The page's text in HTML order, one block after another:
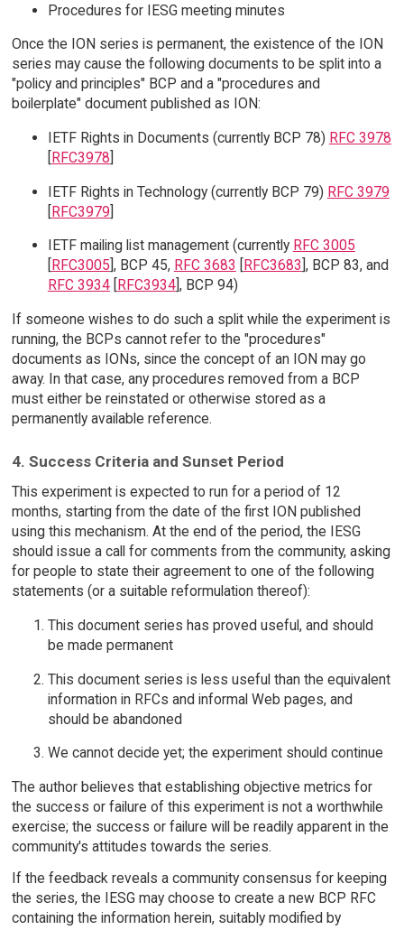
Procedures for IESG meeting minutes
Once the ION series is permanent, the existence of the ION
series may cause the following documents to be split into a
"policy and principles" BCP and a "procedures and
boilerplate" document published as ION:
IETF Rights in Documents (currently BCP 78) RFC 3978
[RFC3978]
IETF Rights in Technology (currently BCP 79) RFC 3979
[RFC3979]
IETF mailing list management (currently RFC 3005
RFC3005 ], BCP 45, RFC 3683 RFC3683 ], BCP 83, and
RFC 3934[ RFC3934], BCP 94)
If someone wishes to do such a split while the experiment is
running, the BCPs cannot refer to the "procedures"
documents as IONs, since the concept of an ION may go
away. In that case, any procedures removed from a BCP
must either be reinstated or otherwise stored as a
permanently available reference.
4. Success Criteria and Sunset Period
This experiment is expected to run for a period of 12
months, starting from the date of the first ION published
using this mechanism. At the end of the period, the IESG
should issue a call for comments from the community, asking
for people to state their agreement to one of the following
statements (or a suitable reformulation thereof):
This document series has proved useful, and should
be made permanent
This document series is less useful than the equivalent
information in RFCs and informal Web pages, and
should be abandoned
We cannot decide yet; the experiment should continue
The author believes that establishing objective metrics for
the success or failure of this experiment is not a worthwhile
exercise; the success or failure will be readily apparent in the
community's attitudes towards the series.
If the feedback reveals a community consensus for keeping
the series, the IESG may choose to create a new BCP RFC
containing the information herein, suitably modified by